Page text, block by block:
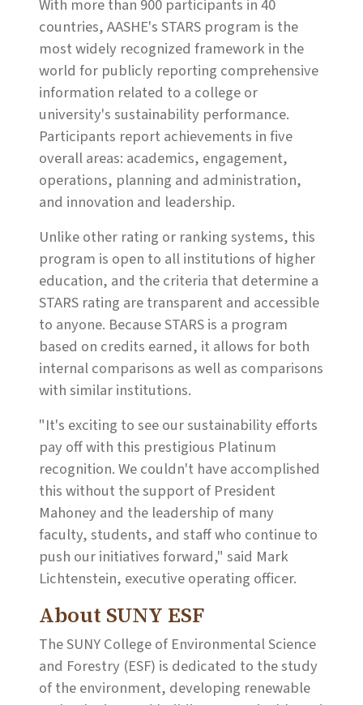
With more than 900 participants in 40
countries, AASHE's STARS program is the
most widely recognized framework in the
world for publicly reporting comprehensive
information related to a college or
university's sustainability performance.
Participants report achievements in five
overall areas: academics, engagement,
operations, planning and administration,
and innovation and leadership.
Unlike other rating or ranking systems, this
program is open to all institutions of higher
education, and the criteria that determine a
STARS rating are transparent and accessible
to anyone. Because STARS is a program
based on credits earned, it allows for both
internal comparisons as well as comparisons
with similar institutions.
"It's exciting to see our sustainability efforts
pay off with this prestigious Platinum
recognition. We couldn't have accomplished
this without the support of President
Mahoney and the leadership of many
faculty, students, and staff who continue to
push our initiatives forward," said Mark
Lichtenstein, executive operating officer.
About SUNY ESF
The SUNY College of Environmental Science
and Forestry (ESF) is dedicated to the study
of the environment, developing renewable